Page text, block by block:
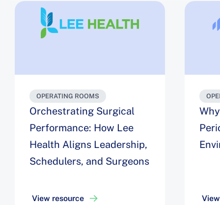
OPERATING ROOMS
Orchestrating Surgical
Performance: How Lee
Health Aligns Leadership,
Schedulers, and Surgeons
View resource